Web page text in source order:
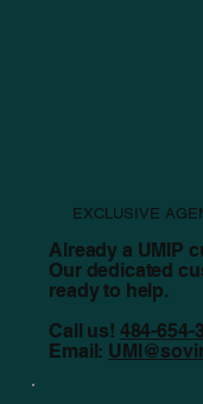
EXCLUSIVE
Already a UMIP
Our dedicated
ready to help.
Call us! 484-654-
Email: